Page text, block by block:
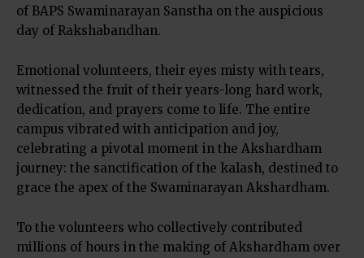
of BAPS Swaminarayan Sanstha on the auspicious
day of Rakshabandhan.
Emotional volunteers, their eyes misty with tears,
witnessed the fruit of their years-long hard work,
dedication, and prayers come to life. The entire
campus vibrated with anticipation and joy,
celebrating a pivotal moment in the Akshardham
journey: the sanctification of the kalash, destined to
grace the apex of the Swaminarayan Akshardham.
To the volunteers who collectively contributed
millions of hours in the making of Akshardham over